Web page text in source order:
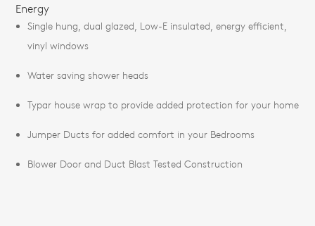
Energy
Single hung, dual glazed, Low-E insulated, energy efficient,
vinyl windows
Water saving shower heads
Typar house wrap to provide added protection for your home
Jumper Ducts for added comfort in your Bedrooms
Blower Door and Duct Blast Tested Construction